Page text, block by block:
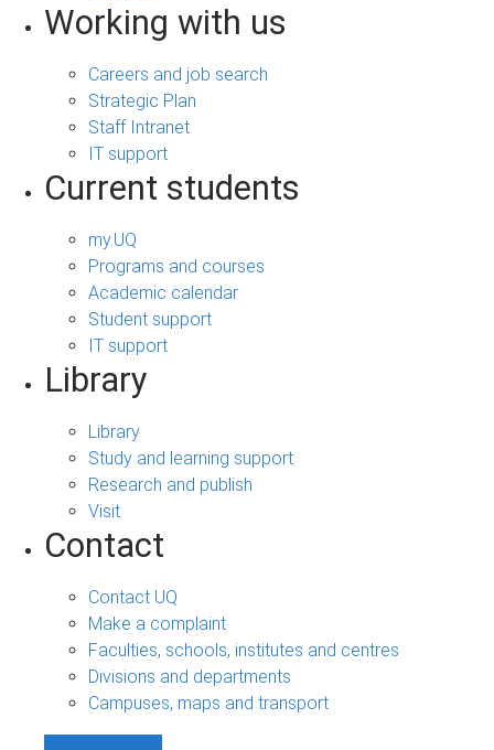
Working with us
Careers and job search
Strategic Plan
Staff Intranet
IT support
Current students
my.UQ
Programs and courses
Academic calendar
Student support
IT support
Library
Library
Study and learning support
Research and publish
Visit
Contact
Contact UQ
Make a complaint
Faculties, schools, institutes and centres
Divisions and departments
Campuses, maps and transport